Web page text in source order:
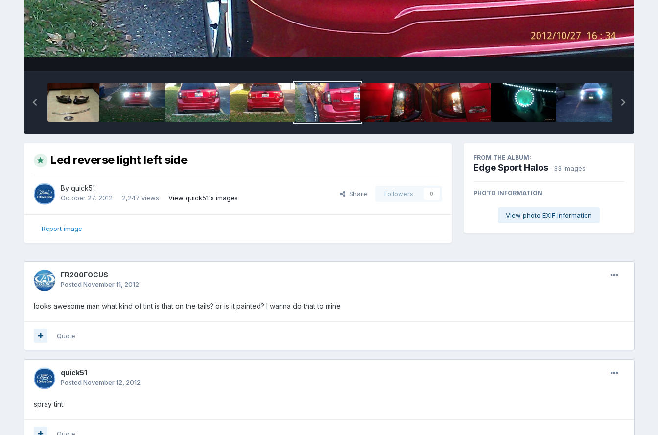
Image Tools
Led reverse light left side
By quick51
October 27, 2012 2,247 views View quick51's images
Share Followers 0
Report image
FROM THE ALBUM:
Edge Sport Halos · 33 images
PHOTO INFORMATION
View photo EXIF information
FR200FOCUS
Posted November 11, 2012
looks awesome man what kind of tint is that on the tails? or is it painted? I wanna do that to mine
Quote
quick51
Posted November 12, 2012
spray tint
Quote